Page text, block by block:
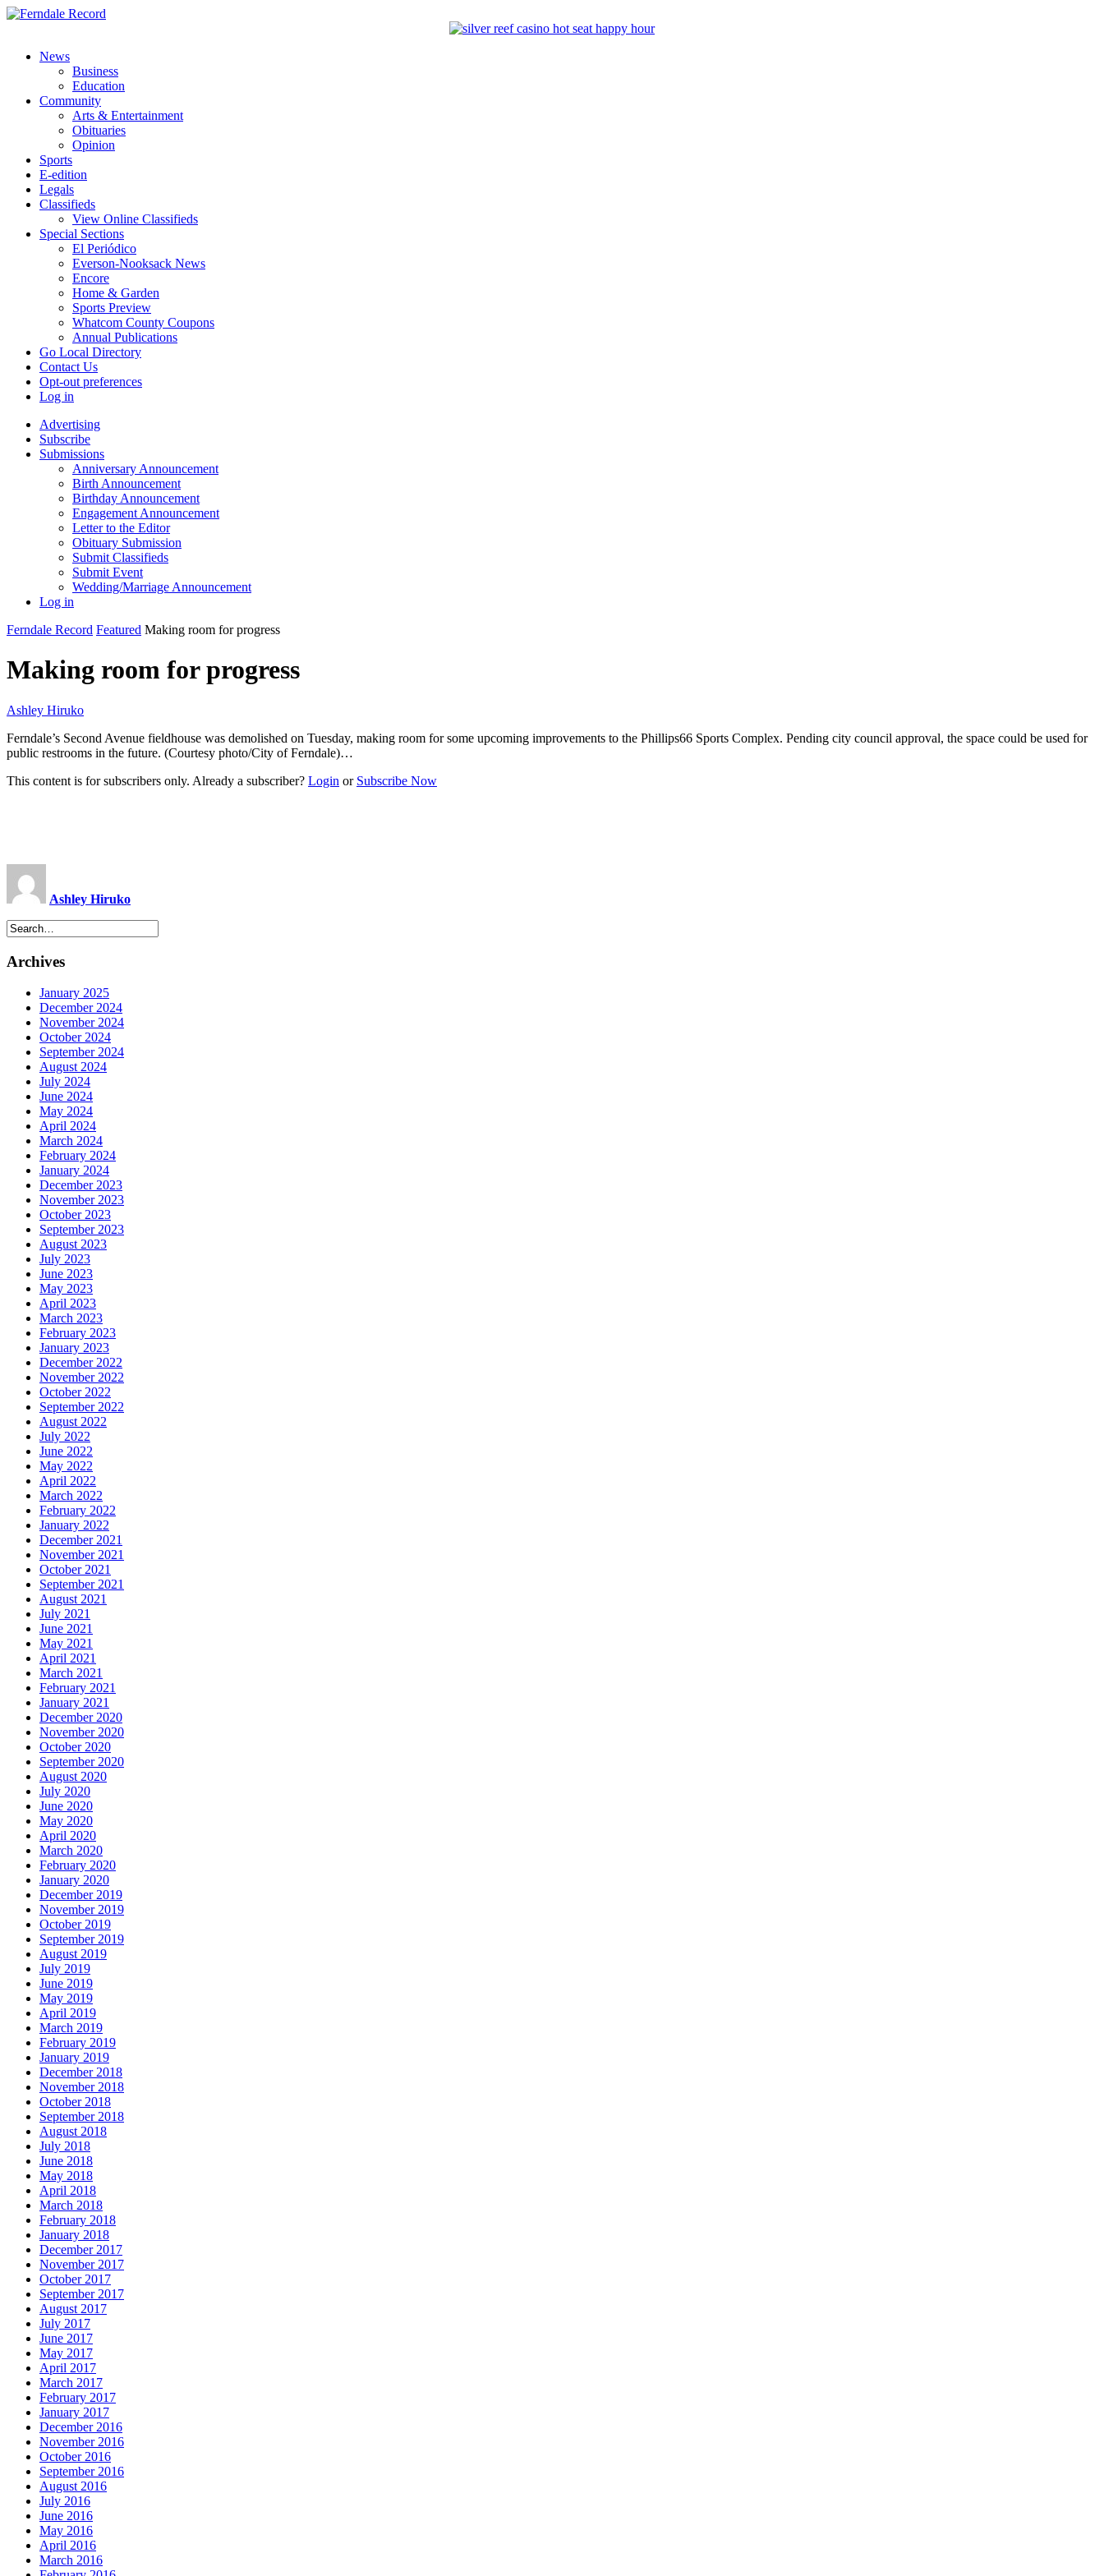
News
Business
Education
Community
Arts & Entertainment
Obituaries
Opinion
Sports
E-edition
Legals
Classifieds
View Online Classifieds
Special Sections
El Periódico
Everson-Nooksack News
Encore
Home & Garden
Sports Preview
Whatcom County Coupons
Annual Publications
Go Local Directory
Contact Us
Opt-out preferences
Log in
Advertising
Subscribe
Submissions
Anniversary Announcement
Birth Announcement
Birthday Announcement
Engagement Announcement
Letter to the Editor
Obituary Submission
Submit Classifieds
Submit Event
Wedding/Marriage Announcement
Log in
Ferndale Record Featured Making room for progress
Making room for progress
Ashley Hiruko
Ferndale’s Second Avenue fieldhouse was demolished on Tuesday, making room for some upcoming improvements to the Phillips66 Sports Complex. Pending city council approval, the space could be used for
public restrooms in the future. (Courtesy photo/City of Ferndale)…
This content is for subscribers only. Already a subscriber? Login or Subscribe Now
Ashley Hiruko
Archives
January 2025
December 2024
November 2024
October 2024
September 2024
August 2024
July 2024
June 2024
May 2024
April 2024
March 2024
February 2024
January 2024
December 2023
November 2023
October 2023
September 2023
August 2023
July 2023
June 2023
May 2023
April 2023
March 2023
February 2023
January 2023
December 2022
November 2022
October 2022
September 2022
August 2022
July 2022
June 2022
May 2022
April 2022
March 2022
February 2022
January 2022
December 2021
November 2021
October 2021
September 2021
August 2021
July 2021
June 2021
May 2021
April 2021
March 2021
February 2021
January 2021
December 2020
November 2020
October 2020
September 2020
August 2020
July 2020
June 2020
May 2020
April 2020
March 2020
February 2020
January 2020
December 2019
November 2019
October 2019
September 2019
August 2019
July 2019
June 2019
May 2019
April 2019
March 2019
February 2019
January 2019
December 2018
November 2018
October 2018
September 2018
August 2018
July 2018
June 2018
May 2018
April 2018
March 2018
February 2018
January 2018
December 2017
November 2017
October 2017
September 2017
August 2017
July 2017
June 2017
May 2017
April 2017
March 2017
February 2017
January 2017
December 2016
November 2016
October 2016
September 2016
August 2016
July 2016
June 2016
May 2016
April 2016
March 2016